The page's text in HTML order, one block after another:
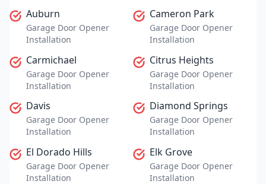
Auburn
Garage Door Opener
Installation
Cameron Park
Garage Door Opener
Installation
Carmichael
Garage Door Opener
Installation
Citrus Heights
Garage Door Opener
Installation
Davis
Garage Door Opener
Installation
Diamond Springs
Garage Door Opener
Installation
El Dorado Hills
Garage Door Opener
Installation
Elk Grove
Garage Door Opener
Installation